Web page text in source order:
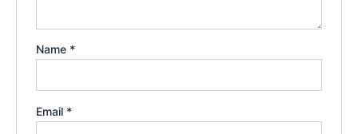
Name *
Email *